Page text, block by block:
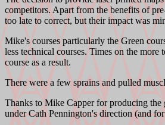
competitors. Apart from the benefits of
too late to correct, but their impact was
Mike's courses particularly the Green
less technical courses. Times on the
course as a result.
There were a few sprains and pulled
Thanks to Mike Capper for producing
under Cath Pennington's direction (and